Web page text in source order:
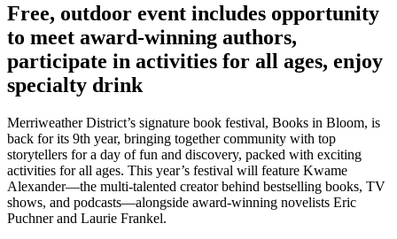
Free, outdoor event includes opportunity
to meet award-winning authors,
participate in activities for all ages, enjoy
specialty drink
Merriweather District’s signature book festival, Books in Bloom, is
back for its 9th year, bringing together community with top
storytellers for a day of fun and discovery, packed with exciting
activities for all ages. This year’s festival will feature Kwame
Alexander—the multi-talented creator behind bestselling books, TV
shows, and podcasts—alongside award-winning novelists Eric
Puchner and Laurie Frankel.